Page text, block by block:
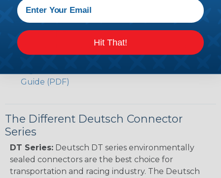
(PDF)
Case New Holland to Deutsch Cross Reference
Guide (PDF)
Renault to Deutsch Cross Reference Guide
Guide (PDF)
The Different Deutsch Connector
Series
DT Series: Deutsch DT series environmentally
sealed connectors are the best choice for
transportation and racing industry. The Deutsch
Hit That!